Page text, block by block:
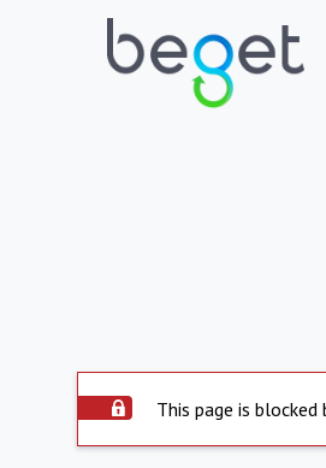
This page is blocked